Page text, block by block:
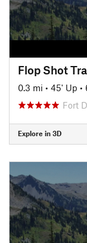
Flop Shot
0.3 mi • 45' Up •
Fort
Explore in 3D